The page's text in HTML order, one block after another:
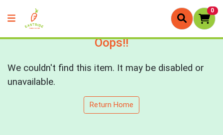
0
Oops!!
We couldn't find this item. It may be disabled or
unavailable.
Return Home